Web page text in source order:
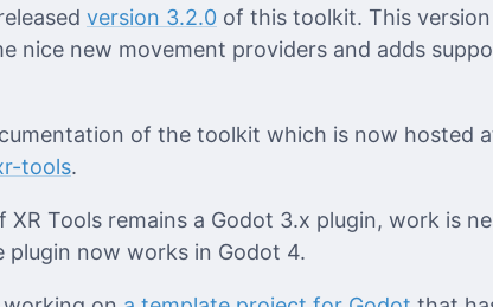
version 3.2.0 of this toolkit. This
nice new movement providers and adds
of the toolkit which is now hosted
tools.
XR Tools remains a Godot 3.x plugin, work is
now works in Godot 4.